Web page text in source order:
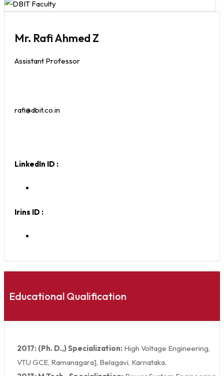
Mr. Rafi Ahmed Z
Assistant Professor
rafi@dbit.co.in
LinkedIn ID :
Irins ID :
Educational Qualification
2017: (Ph. D.,) Specialization: High Voltage Engineering,
VTU GCE, Ramanagara], Belagavi, Karnataka.